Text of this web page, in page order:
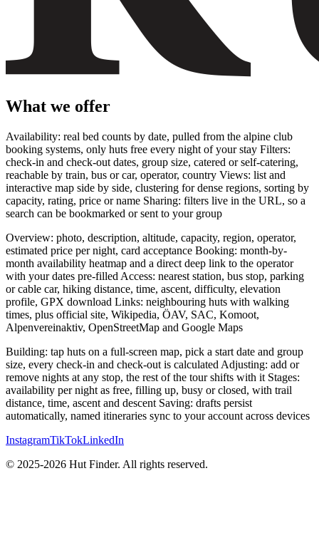
What we offer
Availability: real bed counts by date, pulled from the alpine club
booking systems, only huts free every night of your stay Filters:
check-in and check-out dates, group size, catered or self-catering,
reachable by train, bus or car, operator, country Views: list and
interactive map side by side, clustering for dense regions, sorting by
capacity, rating, price or name Sharing: filters live in the URL, so a
search can be bookmarked or sent to your group
Overview: photo, description, altitude, capacity, region, operator,
estimated price per night, card acceptance Booking: month-by-
month availability heatmap and a direct deep link to the operator
with your dates pre-filled Access: nearest station, bus stop, parking
or cable car, hiking distance, time, ascent, difficulty, elevation
profile, GPX download Links: neighbouring huts with walking
times, plus official site, Wikipedia, ÖAV, SAC, Komoot,
Alpenvereinaktiv, OpenStreetMap and Google Maps
Building: tap huts on a full-screen map, pick a start date and group
size, every check-in and check-out is calculated Adjusting: add or
remove nights at any stop, the rest of the tour shifts with it Stages:
availability per night as free, filling up, busy or closed, with trail
distance, time, ascent and descent Saving: drafts persist
automatically, named itineraries sync to your account across devices
InstagramTikTokLinkedIn
© 2025-2026 Hut Finder. All rights reserved.